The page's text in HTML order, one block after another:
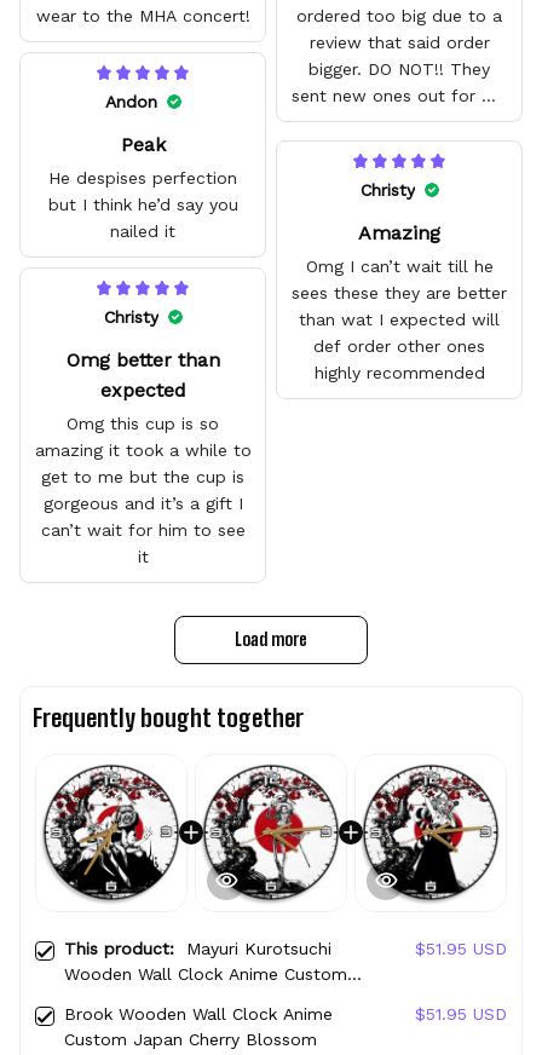
wear to the MHA concert!
ordered too big due to a
review that said order
bigger. DO NOT!! They
sent new ones out for me
with no problem. They fit
Andon
Peak
He despises perfection
but I think he’d say you
nailed it
Christy
Amazing
Omg I can’t wait till he
sees these they are better
than wat I expected will
def order other ones
highly recommended
Christy
Omg better than
expected
Omg this cup is so
amazing it took a while to
get to me but the cup is
gorgeous and it’s a gift I
can’t wait for him to see
it
Load more
Frequently bought together
This product: Mayuri Kurotsuchi
Wooden Wall Clock Anime Custom
$51.95 USD
Brook Wooden Wall Clock Anime
Custom Japan Cherry Blossom
$51.95 USD